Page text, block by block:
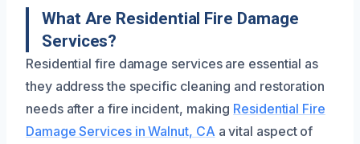
What Are Residential Fire Damage
Services?
Residential fire damage services are essential as
they address the specific cleaning and restoration
needs after a fire incident, making Residential Fire
Damage Services in Walnut, CA a vital aspect of